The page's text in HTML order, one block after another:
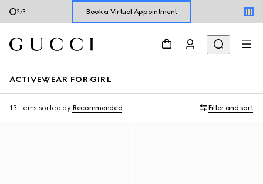
3/3 Shop New Sneakers forHer&Him
ACTIVEWEAR FOR GIRL
13 Items sorted by Recommended Filter and sort